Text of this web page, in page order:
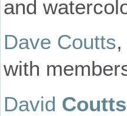
and
Dave Coutts
with
David Coutts